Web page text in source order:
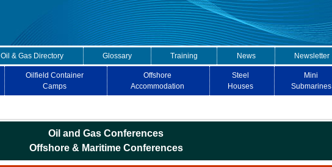
Oil & Gas Directory Glossary Training News Newsletter
Oilfield Container
Camps
Offshore
Accommodation
Steel
Houses
Mini
Submarines
Oil and Gas Conferences
Offshore & Maritime Conferences